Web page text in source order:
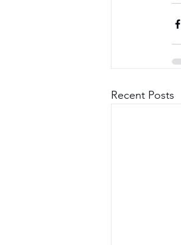
Recent Posts